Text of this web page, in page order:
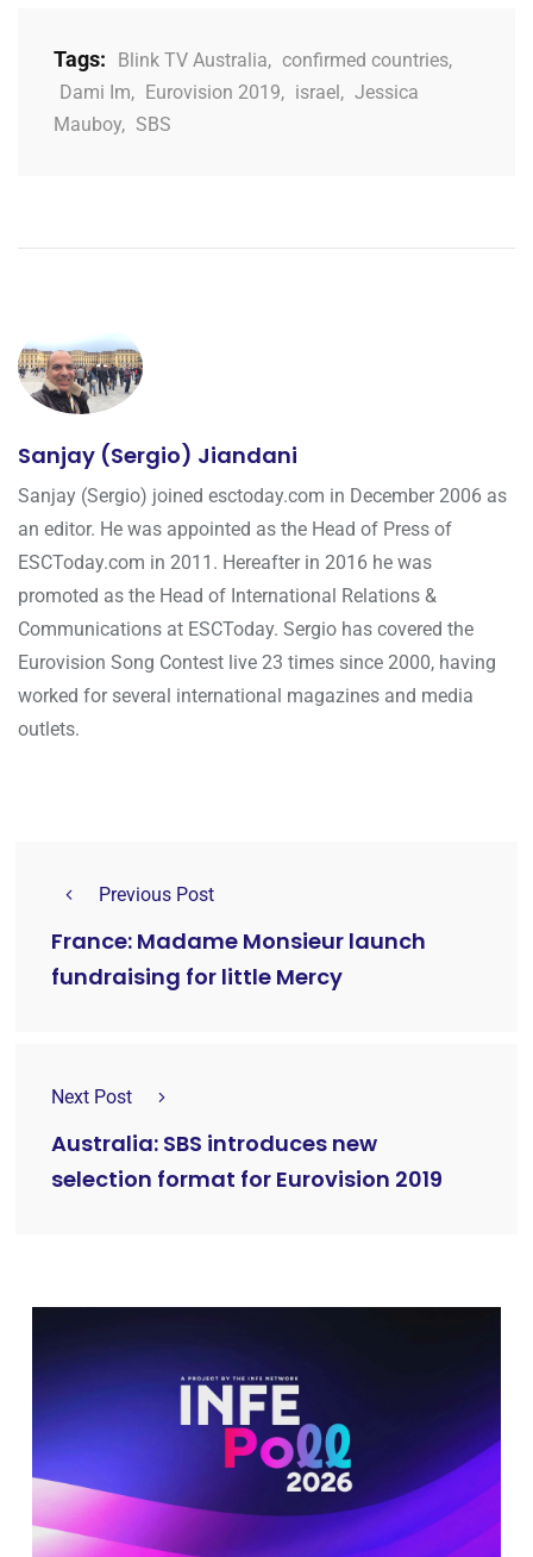
Tags: Blink TV Australia, confirmed countries,
Dami Im, Eurovision 2019, israel, Jessica
Mauboy, SBS
Sanjay (Sergio) Jiandani
Sanjay (Sergio) joined esctoday.com in December 2006 as
an editor. He was appointed as the Head of Press of
ESCToday.com in 2011. Hereafter in 2016 he was
promoted as the Head of International Relations &
Communications at ESCToday. Sergio has covered the
Eurovision Song Contest live 23 times since 2000, having
worked for several international magazines and media
outlets.
Previous Post
France: Madame Monsieur launch
fundraising for little Mercy
Next Post
Australia: SBS introduces new
selection format for Eurovision 2019